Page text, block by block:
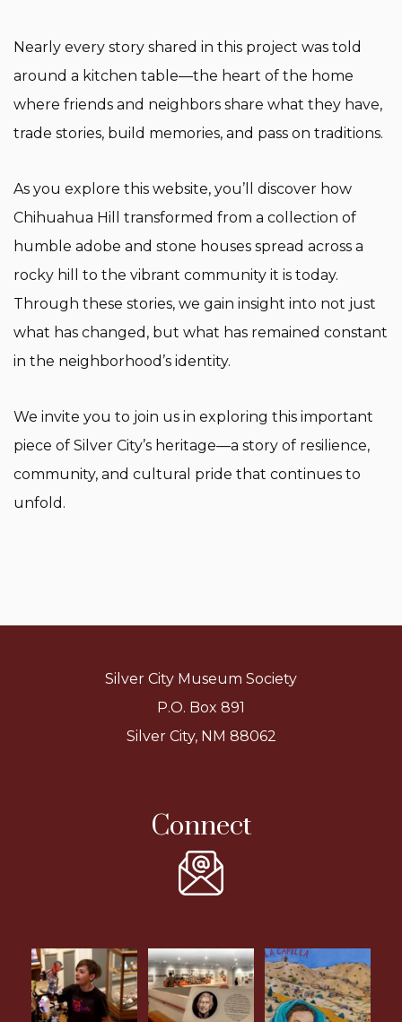
Nearly every story shared in this project was told
around a kitchen table—the heart of the home
where friends and neighbors share what they have,
trade stories, build memories, and pass on traditions.
As you explore this website, you’ll discover how
Chihuahua Hill transformed from a collection of
humble adobe and stone houses spread across a
rocky hill to the vibrant community it is today.
Through these stories, we gain insight into not just
what has changed, but what has remained constant
in the neighborhood’s identity.
We invite you to join us in exploring this important
piece of Silver City’s heritage—a story of resilience,
community, and cultural pride that continues to
unfold.
Silver City Museum Society
P.O. Box 891
Silver City, NM 88062
Connect